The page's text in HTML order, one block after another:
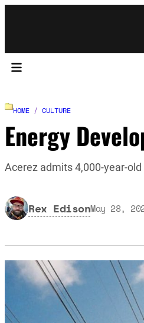
HOME / CULTURE
Energy
Acerez admits 4,000-year-
Rex EdisonMay 28,